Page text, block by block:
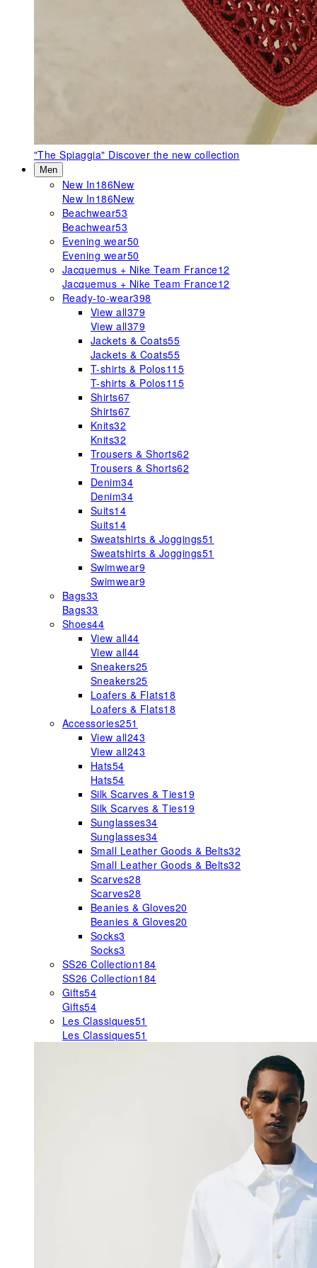
"The Spiaggia" Discover the new collection
Men
New In186New
New In186New
Beachwear53
Beachwear53
Evening wear50
Evening wear50
Jacquemus + Nike Team France12
Jacquemus + Nike Team France12
Ready-to-wear398
View all379
View all379
Jackets & Coats55
Jackets & Coats55
T-shirts & Polos115
T-shirts & Polos115
Shirts67
Shirts67
Knits32
Knits32
Trousers & Shorts62
Trousers & Shorts62
Denim34
Denim34
Suits14
Suits14
Sweatshirts & Joggings51
Sweatshirts & Joggings51
Swimwear9
Swimwear9
Bags33
Bags33
Shoes44
View all44
View all44
Sneakers25
Sneakers25
Loafers & Flats18
Loafers & Flats18
Accessories251
View all243
View all243
Hats54
Hats54
Silk Scarves & Ties19
Silk Scarves & Ties19
Sunglasses34
Sunglasses34
Small Leather Goods & Belts32
Small Leather Goods & Belts32
Scarves28
Scarves28
Beanies & Gloves20
Beanies & Gloves20
Socks3
Socks3
SS26 Collection184
SS26 Collection184
Gifts54
Gifts54
Les Classiques51
Les Classiques51